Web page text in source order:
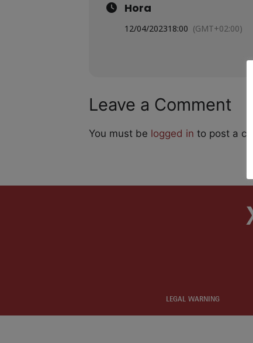
Hora
12/04/202318:00 (GMT+02:00)
Leave a Comment
You must be logged in to post a
LEGAL WARNING